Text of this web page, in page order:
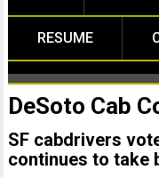
RESUME
DeSoto Cab
SF cabdrivers
continues to take